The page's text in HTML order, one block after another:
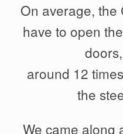
On average, the
have to open
around 12
the
We came along